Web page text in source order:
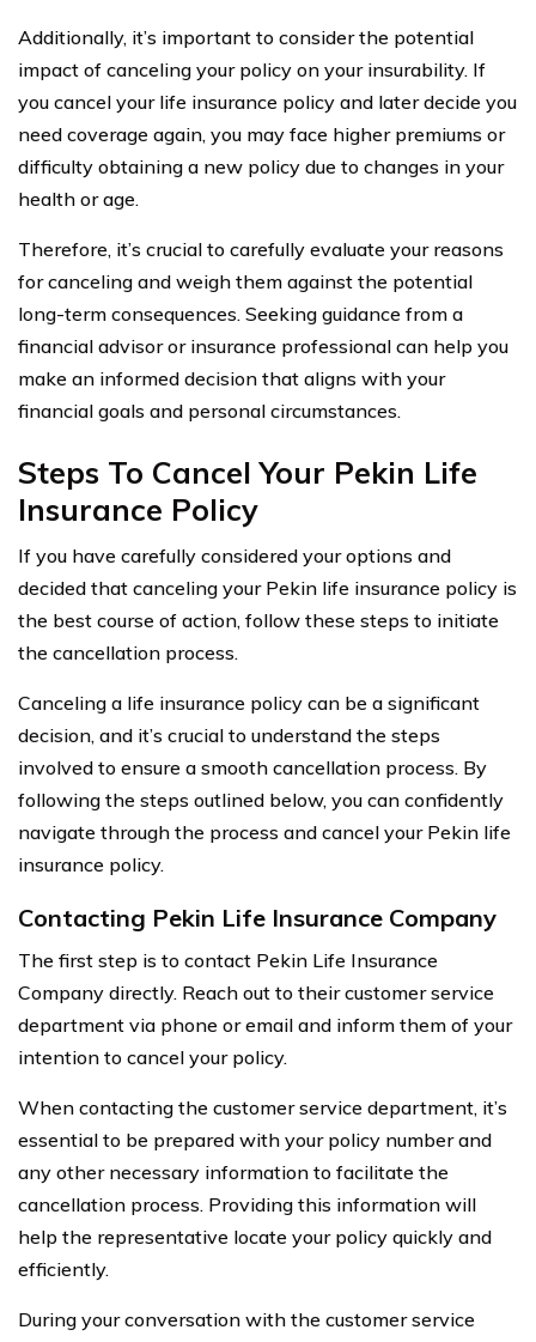
Additionally, it’s important to consider the potential
impact of canceling your policy on your insurability. If
you cancel your life insurance policy and later decide you
need coverage again, you may face higher premiums or
difficulty obtaining a new policy due to changes in your
health or age.
Therefore, it’s crucial to carefully evaluate your reasons
for canceling and weigh them against the potential
long-term consequences. Seeking guidance from a
financial advisor or insurance professional can help you
make an informed decision that aligns with your
financial goals and personal circumstances.
Steps To Cancel Your Pekin Life
Insurance Policy
If you have carefully considered your options and
decided that canceling your Pekin life insurance policy is
the best course of action, follow these steps to initiate
the cancellation process.
Canceling a life insurance policy can be a significant
decision, and it’s crucial to understand the steps
involved to ensure a smooth cancellation process. By
following the steps outlined below, you can confidently
navigate through the process and cancel your Pekin life
insurance policy.
Contacting Pekin Life Insurance Company
The first step is to contact Pekin Life Insurance
Company directly. Reach out to their customer service
department via phone or email and inform them of your
intention to cancel your policy.
When contacting the customer service department, it’s
essential to be prepared with your policy number and
any other necessary information to facilitate the
cancellation process. Providing this information will
help the representative locate your policy quickly and
efficiently.
During your conversation with the customer service